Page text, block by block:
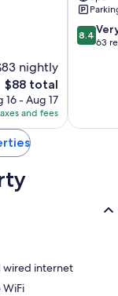
nightly
The
price
is
$88
$88 total
16 - Aug 17
and fees
8.4
out
reviews
8.4
63
wired internet
WiFi